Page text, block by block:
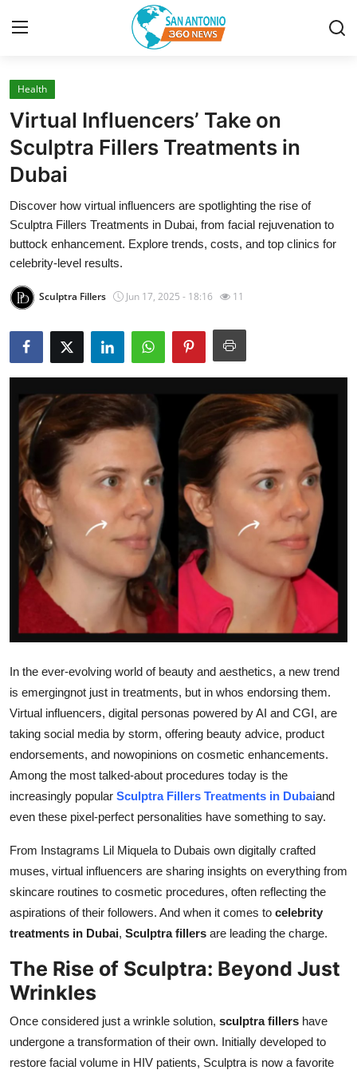
Home
Contact
Privacy Policy
About
News Network
Submit Press Release
Guest Posting
Advertise with US
Top 10
How To
Support Number
Education
Crypto
Business
Tech
Real Estate
General
Press Release
Health
Virtual Influencers’ Take on
Sculptra Fillers Treatments in
Dubai
Discover how virtual influencers are spotlighting the rise of
Sculptra Fillers Treatments in Dubai, from facial rejuvenation to
buttock enhancement. Explore trends, costs, and top clinics for
celebrity-level results.
Sculptra Fillers Jun 17, 2025 - 18:16 11
In the ever-evolving world of beauty and aesthetics, a new trend
is emergingnot just in treatments, but in whos endorsing them.
Virtual influencers, digital personas powered by AI and CGI, are
taking social media by storm, offering beauty advice, product
endorsements, and nowopinions on cosmetic enhancements.
Among the most talked-about procedures today is the
increasingly popular Sculptra Fillers Treatments in Dubaiand
even these pixel-perfect personalities have something to say.
From Instagrams Lil Miquela to Dubais own digitally crafted
muses, virtual influencers are sharing insights on everything from
skincare routines to cosmetic procedures, often reflecting the
aspirations of their followers. And when it comes to celebrity
treatments in Dubai, Sculptra fillers are leading the charge.
The Rise of Sculptra: Beyond Just
Wrinkles
Once considered just a wrinkle solution, sculptra fillers have
undergone a transformation of their own. Initially developed to
restore facial volume in HIV patients, Sculptra is now a favorite